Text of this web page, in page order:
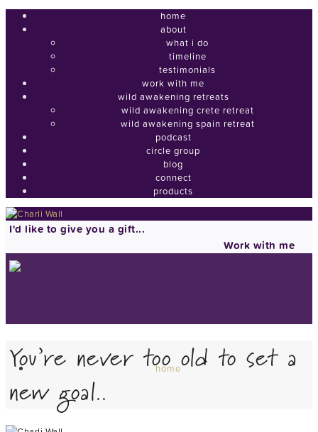
home
about
what i do
timeline
testimonials
work with me
wild awakening retreats
wild awakening crete retreat
wild awakening spain retreat
podcast
circle group
blog
connect
products
I'd like to give you a gift...
Work with me
home
You’re never too old to set a
new goal..